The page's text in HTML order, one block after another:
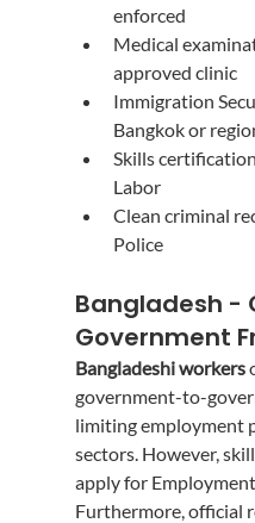
enforced
Medical
approved clinic
Immigration
Bangkok or
Skills
Labor
Clean criminal
Police
Bangladesh -
Government
Bangladeshi workers
government-to-
limiting employment
sectors. However,
apply for
Furthermore, official